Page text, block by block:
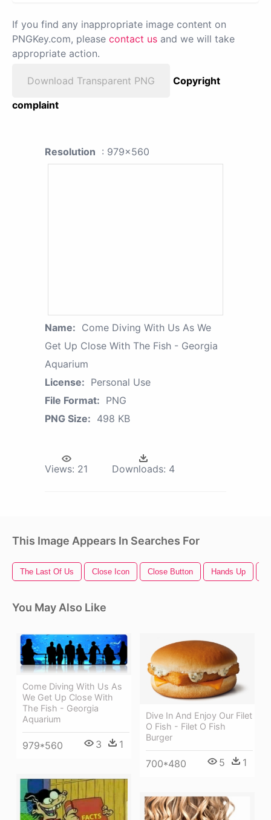
If you find any inappropriate image content on
PNGKey.com, please contact us and we will take
appropriate action.
Download Transparent PNG
Copyright
complaint
Resolution : 979x560
Name: Come Diving With Us As We
Get Up Close With The Fish - Georgia
Aquarium
License: Personal Use
File Format: PNG
PNG Size: 498 KB
Views: 21 Downloads: 4
This Image Appears In Searches For
The Last Of Us Close Icon Close Button Hands Up
You May Also Like
Come Diving With Us As
We Get Up Close With
The Fish - Georgia
Aquarium
979*560 3 1
Dive In And Enjoy Our Filet
O Fish - Filet O Fish
Burger
700*480 5 1